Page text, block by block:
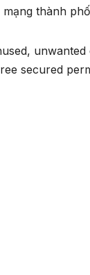
thành
secured